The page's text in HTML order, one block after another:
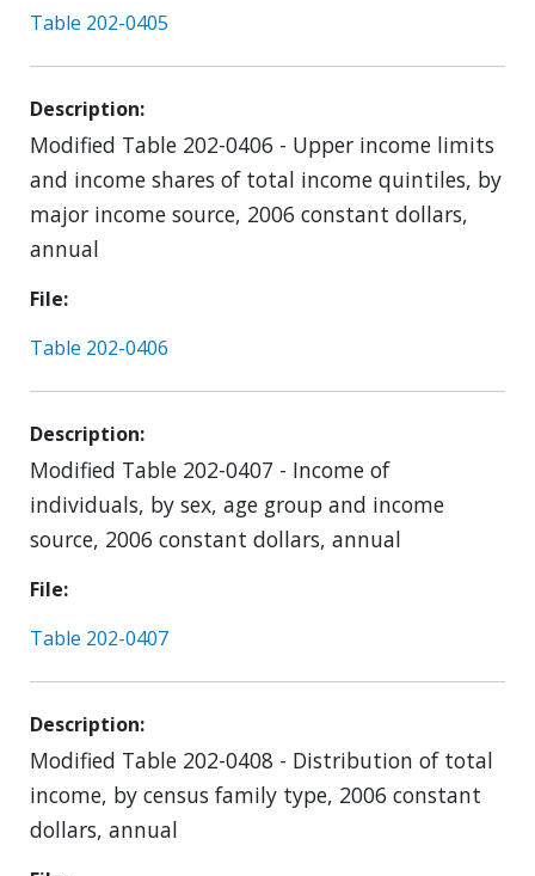
Table 202-0405
Description
Modified Table 202-0406 - Upper income limits
and income shares of total income quintiles, by
major income source, 2006 constant dollars,
annual
File
Table 202-0406
Description
Modified Table 202-0407 - Income of
individuals, by sex, age group and income
source, 2006 constant dollars, annual
File
Table 202-0407
Description
Modified Table 202-0408 - Distribution of total
income, by census family type, 2006 constant
dollars, annual